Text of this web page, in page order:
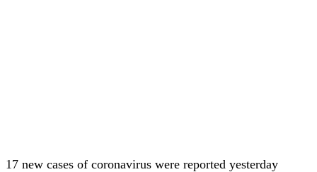
17 new cases of coronavirus were reported yesterday